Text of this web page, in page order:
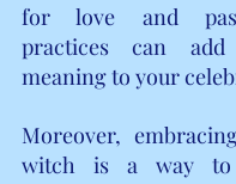
for love and
practices can
meaning to your
Moreover,
witch is a way to